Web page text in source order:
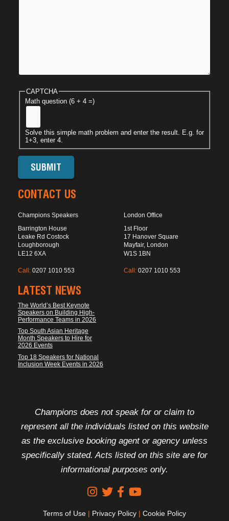
CAPTCHA
Math question (6 + 4 =)
Solve this simple math problem and enter the result. E.g. for
1+3, enter 4.
CONTACT US
Champions Speakers
Barrington House
Leake Rd Costock
Loughborough
LE12 6XA
Call: 0207 1010 553
London Office
1st Floor
17 Hanover Square
Mayfair, London
W1S 1BN
Call: 0207 1010 553
LATEST NEWS
The World’s Best Keynote
Speakers on Building High-
Performance Teams in 2026
Top South Asian Heritage
Month Speakers to Hire for
2026 Events
Top 18 Speakers for National
Inclusion Week Events in 2026
Champions does not speak for or claim to
represent all the individuals listed on this website
as the exclusive booking agent or agency unless
specifically stated. Acts listed on this site are for
informational purposes only.
Terms of Use | Privacy Policy | Cookie Policy